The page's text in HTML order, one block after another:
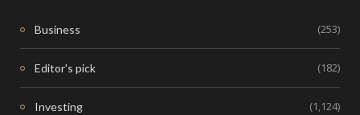
Business (253)
Editor's pick (182)
Investing (1,124)